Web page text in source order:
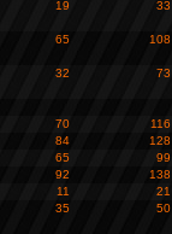
19
65
32
70
84
65
92
11
35